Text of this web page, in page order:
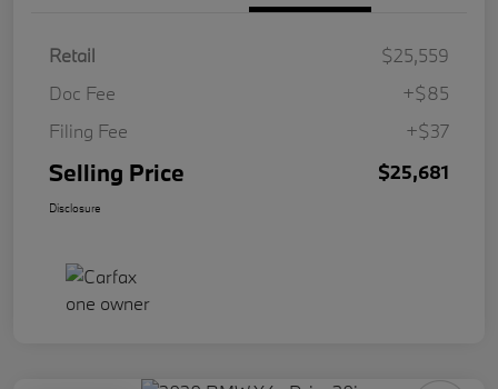
Retail
$25,559
Doc Fee
+$85
Filing Fee
+$37
Selling Price $25,681
Disclosure